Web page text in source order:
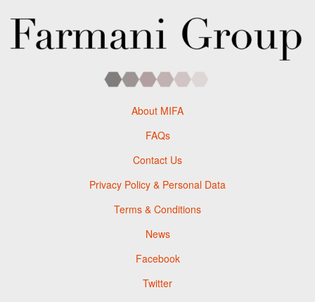
About MIFA
FAQs
Contact Us
Privacy Policy & Personal Data
Terms & Conditions
News
Facebook
Twitter